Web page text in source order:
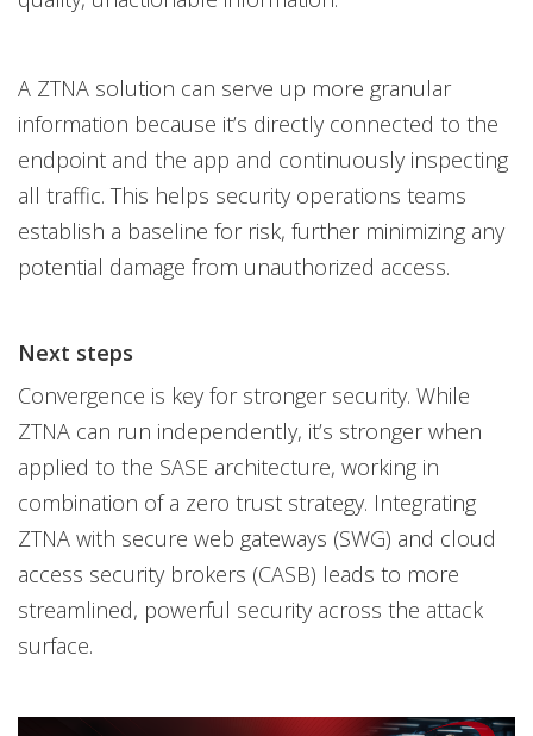
A ZTNA solution can serve up more granular
information because it’s directly connected to the
endpoint and the app and continuously inspecting
all traffic. This helps security operations teams
establish a baseline for risk, further minimizing any
potential damage from unauthorized access.
Next steps
Convergence is key for stronger security. While
ZTNA can run independently, it’s stronger when
applied to the SASE architecture, working in
combination of a zero trust strategy. Integrating
ZTNA with secure web gateways (SWG) and cloud
access security brokers (CASB) leads to more
streamlined, powerful security across the attack
surface.